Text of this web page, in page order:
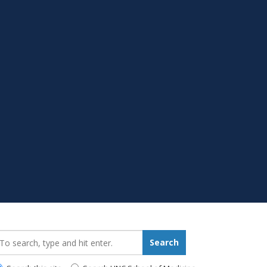
Search